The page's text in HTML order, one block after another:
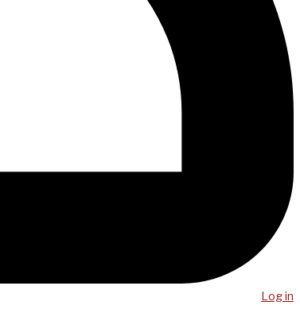
Log in